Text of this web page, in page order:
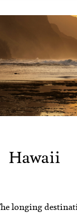
Hawaii
longing